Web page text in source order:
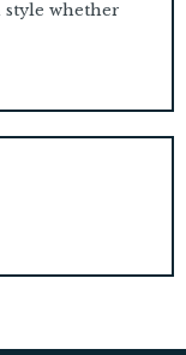
style whether